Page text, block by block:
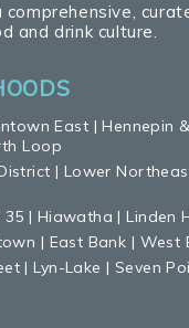
comprehensive,
and drink culture.
East |Hennepin
Loop
| Lower
35 | Hiawatha |Linden
| East Bank | West
|Lyn-Lake | Seven